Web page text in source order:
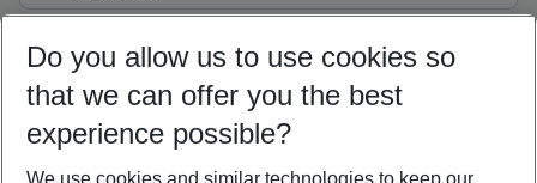
10/08/26 –08/08/27 5-8 nights
Who will travel
2 adults No children
Do you allow us to use cookies so
that we can offer you the best
experience possible?
We use cookies and similar technologies to keep our